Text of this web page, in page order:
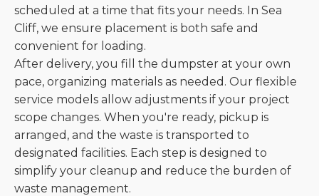
scheduled at a time that fits your needs. In Sea
Cliff, we ensure placement is both safe and
convenient for loading.
After delivery, you fill the dumpster at your own
pace, organizing materials as needed. Our flexible
service models allow adjustments if your project
scope changes. When you're ready, pickup is
arranged, and the waste is transported to
designated facilities. Each step is designed to
simplify your cleanup and reduce the burden of
waste management.